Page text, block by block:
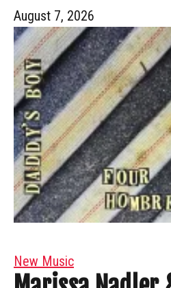
August 7, 2026
New Music